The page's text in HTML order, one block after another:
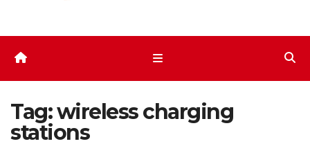
Tag:wireless charging
stations